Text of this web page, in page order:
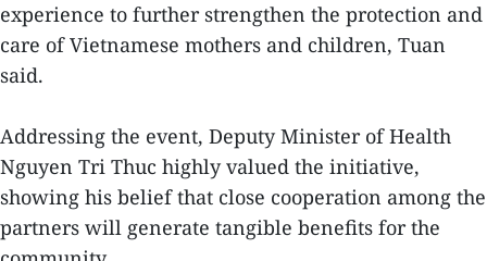
experience to further strengthen the protection and
care of Vietnamese mothers and children, Tuan
said.
Addressing the event, Deputy Minister of Health
Nguyen Tri Thuc highly valued the initiative,
showing his belief that close cooperation among the
partners will generate tangible benefits for the